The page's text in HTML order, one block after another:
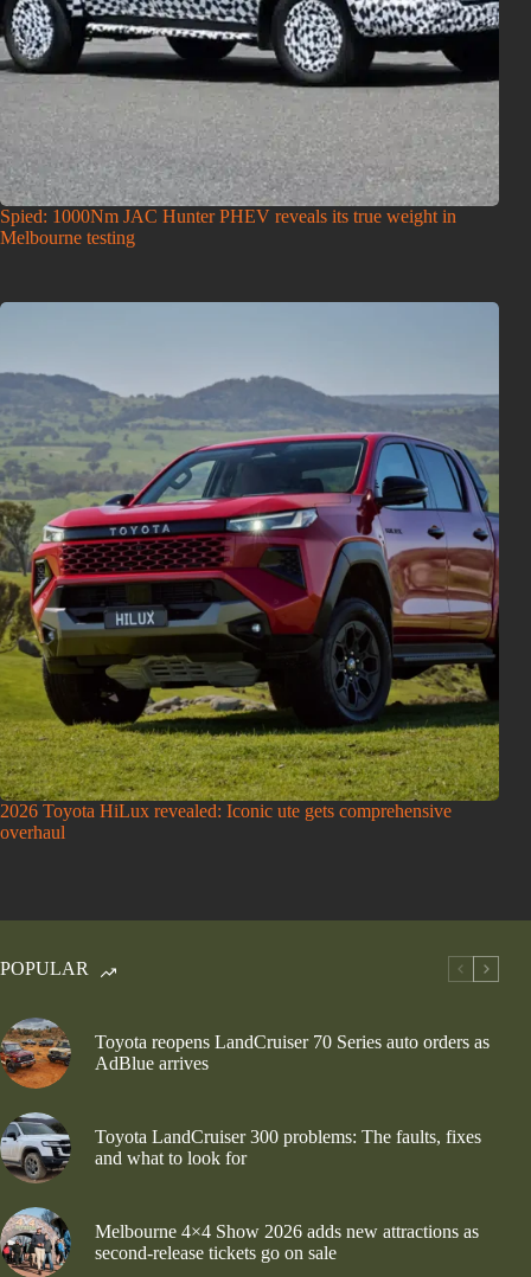
Spied: 1000Nm JAC Hunter PHEV reveals its true weight in
Melbourne testing
2026 Toyota HiLux revealed: Iconic ute gets comprehensive
overhaul
POPULAR
Toyota reopens LandCruiser 70 Series auto orders as
AdBlue arrives
Toyota LandCruiser 300 problems: The faults, fixes
and what to look for
Melbourne 4×4 Show 2026 adds new attractions as
second-release tickets go on sale